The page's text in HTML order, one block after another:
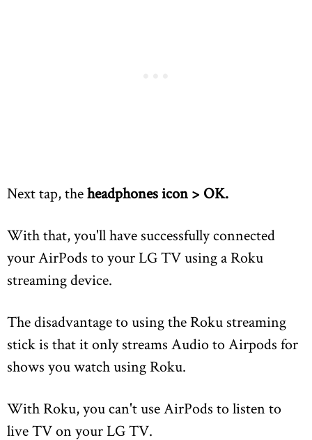
Next tap, theheadphones icon > OK.
With that, you'll have successfully connected
your AirPods to your LG TV using a Roku
streaming device.
The disadvantage to using the Roku streaming
stick is that it only streams Audio to Airpods for
shows you watch using Roku.
With Roku, you can't use AirPods to listen to
live TV on your LG TV.